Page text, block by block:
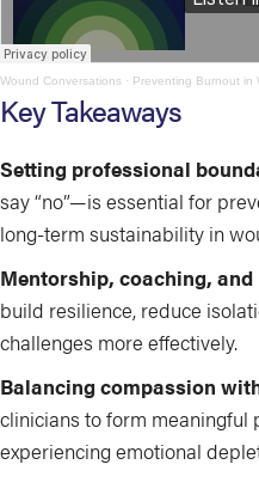
Wound Conversations · Preventing Burnout in
Key Takeaways
Setting professional
say “no”—is essential for
long-term sustainability in
Mentorship, coaching,
build resilience, reduce
challenges more effectively.
Balancing compassion
clinicians to form
experiencing emotional